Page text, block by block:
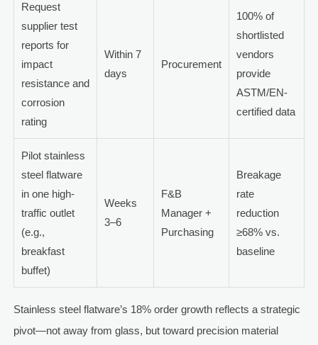
Request
supplier test
reports for
impact
resistance and
corrosion
rating
Within 7
days
Procurement
100% of
shortlisted
vendors
provide
ASTM/EN-
certified data
Pilot stainless
steel flatware
in one high-
traffic outlet
(e.g.,
breakfast
buffet)
Weeks
3–6
F&B
Manager +
Purchasing
Breakage
rate
reduction
≥68% vs.
baseline
Stainless steel flatware’s 18% order growth reflects a strategic
pivot—not away from glass, but toward precision material